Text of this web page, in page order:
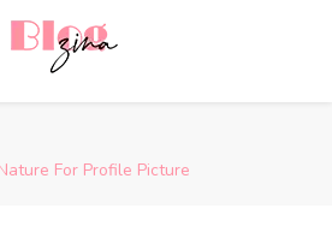
For Profile Picture